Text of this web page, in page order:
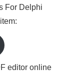
For Delphi
editor online